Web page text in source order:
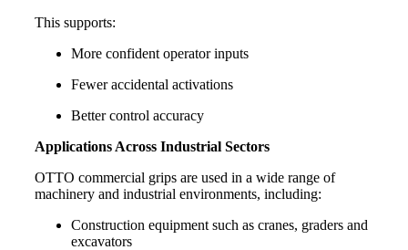
This supports:
More confident operator inputs
Fewer accidental activations
Better control accuracy
Applications Across Industrial Sectors
OTTO commercial grips are used in a wide range of
machinery and industrial environments, including:
Construction equipment such as cranes, graders and
excavators